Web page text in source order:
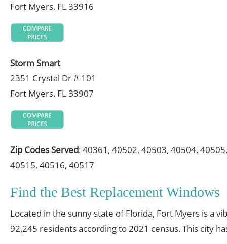
Fort Myers, FL 33916
Storm Smart
2351 Crystal Dr # 101
Fort Myers, FL 33907
Zip Codes Served: 40361, 40502, 40503, 40504,
40515, 40516, 40517
Find the Best Replacement
Located in the sunny state of Florida, Fort Myers is a
92,245 residents according to 2021 census. This city